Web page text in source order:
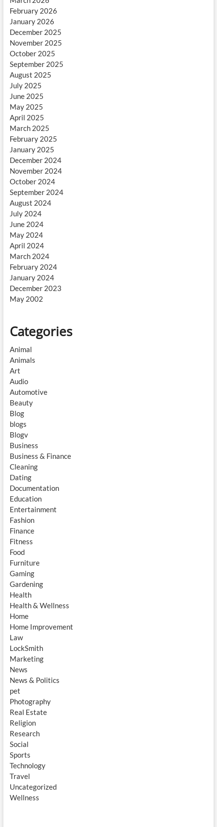
February 2026
January 2026
December 2025
November 2025
October 2025
September 2025
August 2025
July 2025
June 2025
May 2025
April 2025
March 2025
February 2025
January 2025
December 2024
November 2024
October 2024
September 2024
August 2024
July 2024
June 2024
May 2024
April 2024
March 2024
February 2024
January 2024
December 2023
May 2002
Categories
Animal
Animals
Art
Audio
Automotive
Beauty
Blog
blogs
Blogv
Business
Business & Finance
Cleaning
Dating
Documentation
Education
Entertainment
Fashion
Finance
Fitness
Food
Furniture
Gaming
Gardening
Health
Health & Wellness
Home
Home Improvement
Law
LockSmith
Marketing
News
News & Politics
pet
Photography
Real Estate
Religion
Research
Social
Sports
Technology
Travel
Uncategorized
Wellness